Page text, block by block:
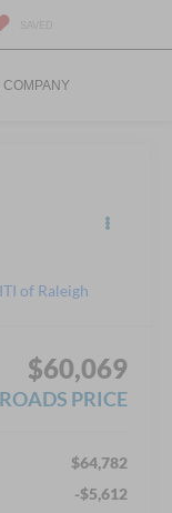
COMPANY
of Raleigh
$60,069
PRICE
$64,782
-$5,612